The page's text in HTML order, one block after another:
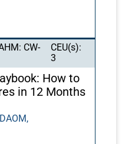
vessels of
of
the clinical setting.
with Eight
brain/shen,
organ systems,
CW-
CEU(s):
3
How to
in 12 Months